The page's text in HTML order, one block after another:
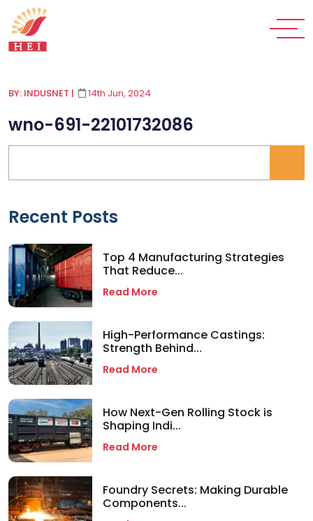
BY: INDUSNET | 14th Jun, 2024
wno-691-22101732086
Recent Posts
Top 4 Manufacturing Strategies
That Reduce...
Read More
High-Performance Castings:
Strength Behind...
Read More
How Next-Gen Rolling Stock is
Shaping Indi...
Read More
Foundry Secrets: Making Durable
Components...